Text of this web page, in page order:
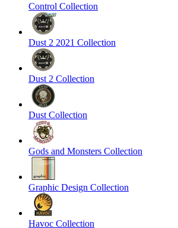
Control Collection
Dust 2 2021 Collection
Dust 2 Collection
Dust Collection
Gods and Monsters Collection
Graphic Design Collection
Havoc Collection